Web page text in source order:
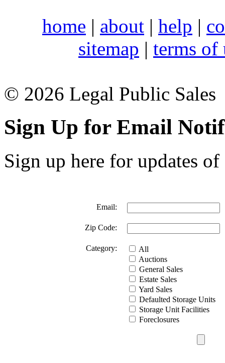
home | about | help |
sitemap | terms of
© 2026 Legal Public Sales
Sign Up for Email
Sign up here for updates
Email:
Zip Code:
Category:
All
Auctions
General Sales
Estate Sales
Yard Sales
Defaulted Storage Units
Storage Unit Facilities
Foreclosures